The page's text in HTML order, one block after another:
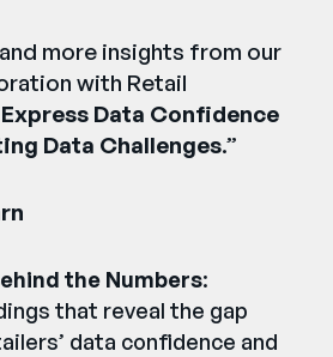
more insights from our
with Retail
Data Confidence
Data Challenges.”
the Numbers:
that reveal the gap
data confidence and